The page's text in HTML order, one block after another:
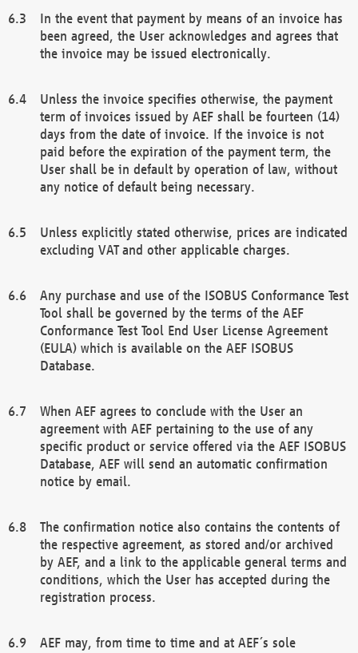
In the event that payment by means of an invoice has
been agreed, the User acknowledges and agrees that
the invoice may be issued electronically.
Unless the invoice specifies otherwise, the payment
term of invoices issued by AEF shall be fourteen (14)
days from the date of invoice. If the invoice is not
paid before the expiration of the payment term, the
User shall be in default by operation of law, without
any notice of default being necessary.
Unless explicitly stated otherwise, prices are indicated
excluding VAT and other applicable charges.
Any purchase and use of the ISOBUS Conformance Test
Tool shall be governed by the terms of the AEF
Conformance Test Tool End User License Agreement
(EULA) which is available on the AEF ISOBUS
Database.
When AEF agrees to conclude with the User an
agreement with AEF pertaining to the use of any
specific product or service offered via the AEF ISOBUS
Database, AEF will send an automatic confirmation
notice by email.
The confirmation notice also contains the contents of
the respective agreement, as stored and/or archived
by AEF, and a link to the applicable general terms and
conditions, which the User has accepted during the
registration process.
AEF may, from time to time and at AEF´s sole